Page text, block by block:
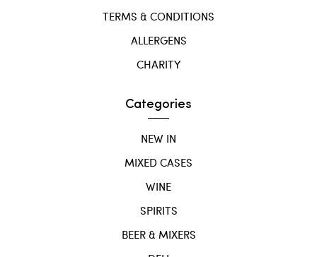
TERMS & CONDITIONS
ALLERGENS
CHARITY
Categories
NEW IN
MIXED CASES
WINE
SPIRITS
BEER & MIXERS